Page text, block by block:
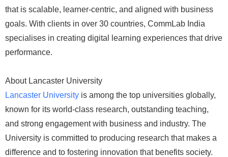
that is scalable, learner-centric, and aligned with business
goals. With clients in over 30 countries, CommLab India
specialises in creating digital learning experiences that drive
performance.
About Lancaster University
Lancaster University is among the top universities globally,
known for its world-class research, outstanding teaching,
and strong engagement with business and industry. The
University is committed to producing research that makes a
difference and to fostering innovation that benefits society.